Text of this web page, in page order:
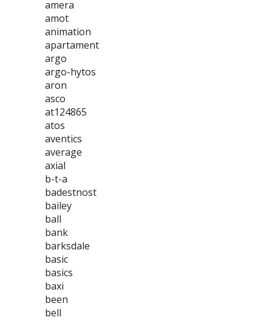
amera
amot
animation
apartament
argo
argo-hytos
aron
asco
at124865
atos
aventics
average
axial
b-t-a
badestnost
bailey
ball
bank
barksdale
basic
basics
baxi
been
bell